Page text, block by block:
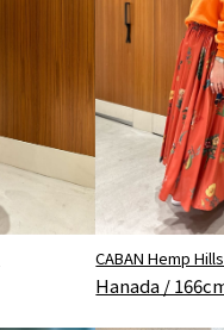
CABAN Hemp
Hanada /